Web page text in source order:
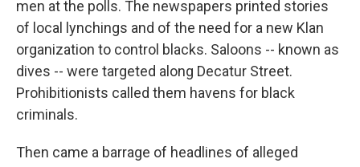
men at the polls. The newspapers printed stories
of local lynchings and of the need for a new Klan
organization to control blacks. Saloons -- known as
dives -- were targeted along Decatur Street.
Prohibitionists called them havens for black
criminals.
Then came a barrage of headlines of alleged